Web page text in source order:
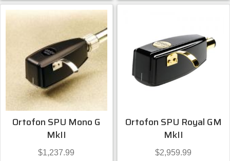
Ortofon SPU Mono CG
25 Di MkII
1,237.99
ADD TO CART
Ortofon
$1,237.99
ADD TO CART
Ortofon SPU Mono G
MkII
$1,237.99
Ortofon SPU Royal GM
MkII
$2,959.99